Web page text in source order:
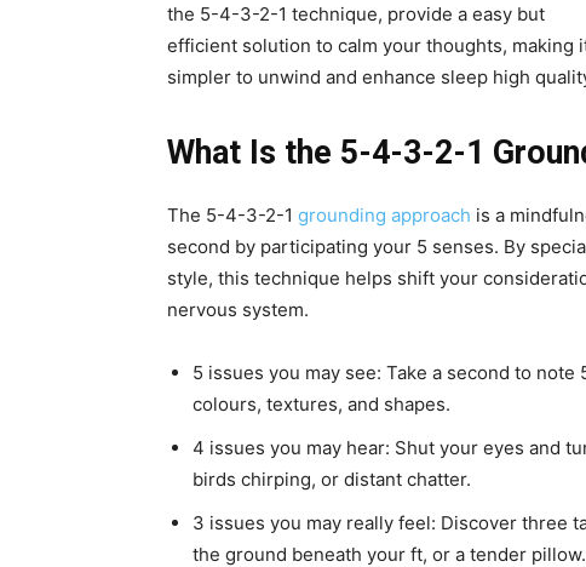
the 5-4-3-2-1 technique, provide a easy but
efficient solution to calm your thoughts, making
simpler to unwind and enhance sleep high
What Is the 5-4-3-2-1
The 5-4-3-2-1 grounding approach is a
second by participating your 5 senses. By
style, this technique helps shift your
nervous system.
5 issues you may see: Take a second to
colours, textures, and shapes.
4 issues you may hear: Shut your eyes and
birds chirping, or distant chatter.
3 issues you may really feel: Discover three
the ground beneath your ft, or a tender pillow.